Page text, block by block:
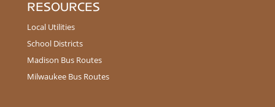
RESOURCES
Local Utilities
School Districts
Madison Bus Routes
Milwaukee Bus Routes